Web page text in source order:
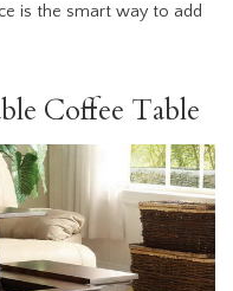
is the smart way to add
Coffee Table